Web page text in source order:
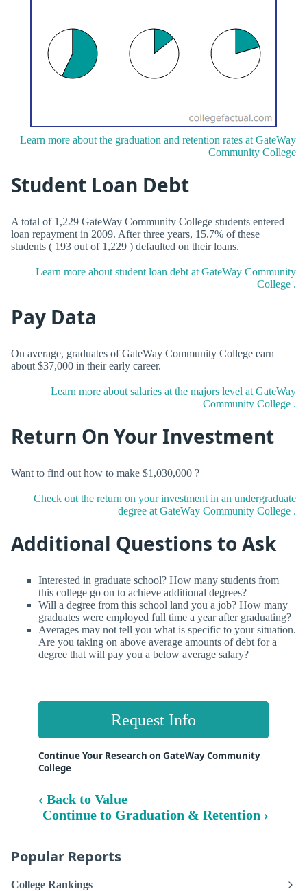
Learn more about the graduation and retention rates at GateWay
Community College
Student Loan Debt
A total of 1,229 GateWay Community College students entered
loan repayment in 2009. After three years, 15.7% of these
students ( 193 out of 1,229 ) defaulted on their loans.
Learn more about student loan debt at GateWay Community
College .
Pay Data
On average, graduates of GateWay Community College earn
about $37,000 in their early career.
Learn more about salaries at the majors level at GateWay
Community College .
Return On Your Investment
Want to find out how to make $1,030,000 ?
Check out the return on your investment in an undergraduate
degree at GateWay Community College .
Additional Questions to Ask
Interested in graduate school? How many students from
this college go on to achieve additional degrees?
Will a degree from this school land you a job? How many
graduates were employed full time a year after graduating?
Averages may not tell you what is specific to your situation.
Are you taking on above average amounts of debt for a
degree that will pay you a below average salary?
Request Info
Continue Your Research on GateWay Community
College
‹ Back to Value
Continue to Graduation & Retention ›
Popular Reports
College Rankings